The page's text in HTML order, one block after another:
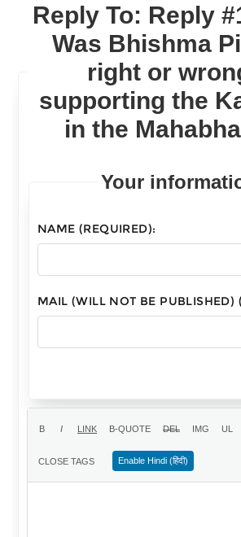
Reply To: Reply
Was Bhishma
right or
supporting the
in the
Your
NAME (REQUIRED):
MAIL (WILL NOT BE PUBLISHED)
Enable Hindi (हिंदी)